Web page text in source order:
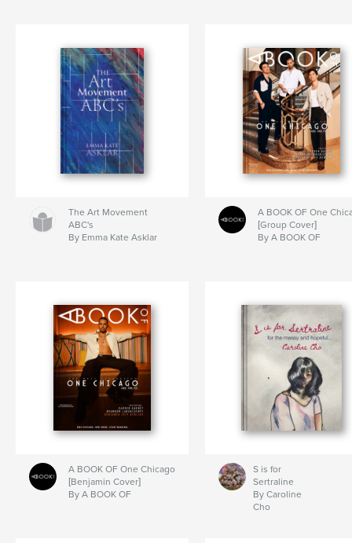
The Art Movement
ABC's
By Emma Kate Asklar
A BOOK OF One
[Group Cover]
By A BOOK OF
A BOOK OF One Chicago
[Benjamin Cover]
By A BOOK OF
S is for
Sertraline
By Caroline
Cho